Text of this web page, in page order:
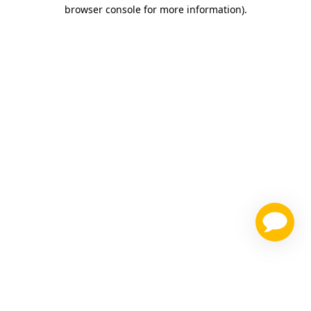
browser console for more information).